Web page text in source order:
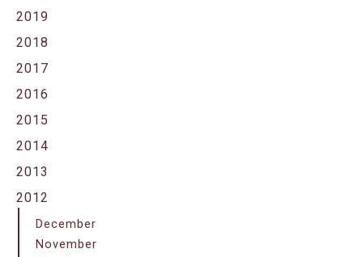
2019
2018
2017
2016
2015
2014
2013
2012
December
November